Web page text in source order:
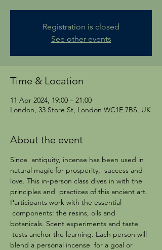
Registration is closed
See other events
Time & Location
11 Apr 2024, 19:00 – 21:00
London, 33 Store St, London WC1E 7BS, UK
About the event
Since  antiquity, incense has been used in
natural magic for prosperity,  success and
love. This in-person class dives in with the
principles and  practices of this ancient art.
Participants work with the essential
components: the resins, oils and
botanicals. Scent experiments and taste
tests anchor the learning. Each person will
blend a personal incense  for a goal or